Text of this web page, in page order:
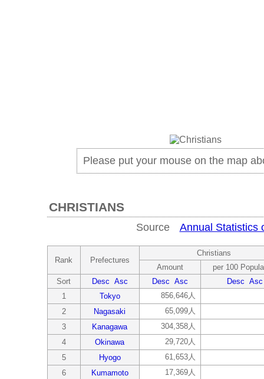
Please put your mouse on the map
CHRISTIANS
Source Annual Statistics
Rank Prefectures
Christians
Amount
per 100
Sort
Desc Asc Desc Asc Desc Asc
1
Tokyo
856,646人
2
Nagasaki
65,099人
3
Kanagawa
304,358人
4
Okinawa
29,720人
5
Hyogo
61,653人
6
Kumamoto
17,369人